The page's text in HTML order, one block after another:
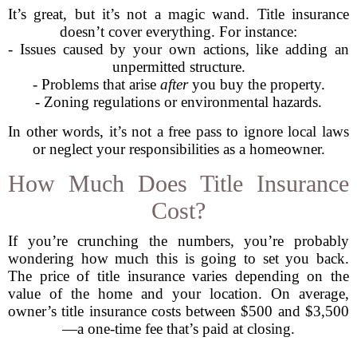
It’s great, but it’s not a magic wand. Title insurance
doesn’t cover everything. For instance:
- Issues caused by your own actions, like adding an
unpermitted structure.
- Problems that arise afteryou buy the property.
- Zoning regulations or environmental hazards.
In other words, it’s not a free pass to ignore local laws
or neglect your responsibilities as a homeowner.
How Much Does Title Insurance
Cost?
If you’re crunching the numbers, you’re probably
wondering how much this is going to set you back.
The price of title insurance varies depending on the
value of the home and your location. On average,
owner’s title insurance costs between $500 and $3,500
—a one-time fee that’s paid at closing.